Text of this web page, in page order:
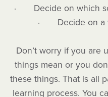
· Decide on which
· Decide on a
Don’t worry if you are
things mean or you
these things. That is all
learning process. You